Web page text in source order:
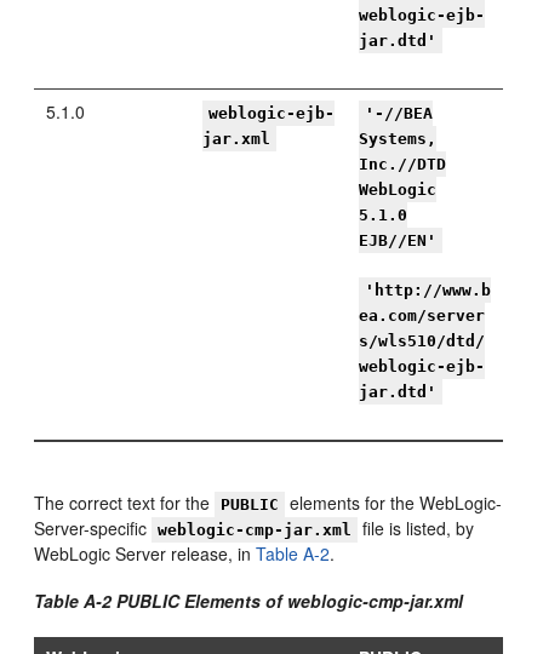
weblogic-ejb-
jar.dtd'
5.1.0
weblogic-ejb-
jar.xml
'-//BEA
Systems,
Inc.//DTD
WebLogic
5.1.0
EJB//EN'
'http://www.b
ea.com/server
s/wls510/dtd/
weblogic-ejb-
jar.dtd'
The correct text for the PUBLIC
elements for the WebLogic-
Server-specific
weblogic-cmp-jar.xml
file is listed, by
WebLogic Server release, inTable A-2.
Table A-2 PUBLIC Elements of weblogic-cmp-jar.xml